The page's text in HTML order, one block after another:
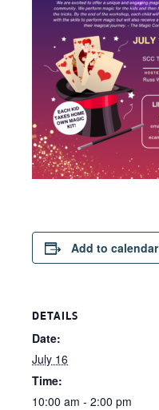
Add to calendar
DETAILS
Date:
July 16
Time:
10:00 am - 2:00 pm